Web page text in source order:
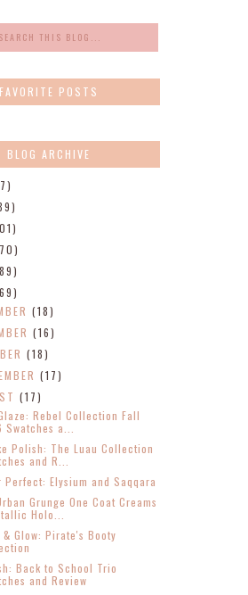
FAVORITE POSTS
BLOG ARCHIVE
(18)
(16)
(18)
(17)
(17)
Rebel Collection Fall
Swatches a...
Polish: The Luau Collection
and R...
Perfect: Elysium and Saqqara
Grunge One Coat Creams
Holo...
Glow: Pirate's Booty
Back to School Trio
and Review